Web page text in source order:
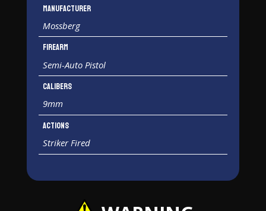
Manufacturer
Mossberg
Firearm
Semi-Auto Pistol
Calibers
9mm
Actions
Striker Fired